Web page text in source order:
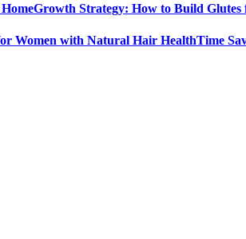
Growth Strategy: How to Build
Time